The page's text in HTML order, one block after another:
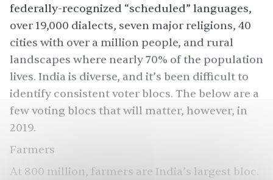
federally-recognized “scheduled” languages,
over 19,000 dialects, seven major religions, 40
cities with over a million people, and rural
landscapes where nearly 70% of the population
lives. India is diverse, and it’s been difficult to
identify consistent voter blocs. The below are a
few voting blocs that will matter, however, in
2019.
Farmers
At 800 million, farmers are India’s largest bloc.